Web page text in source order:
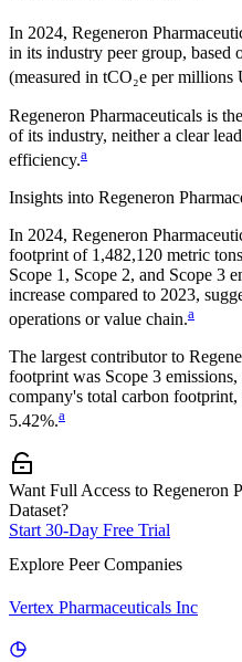
In 2024, Regeneron
in its industry peer group, based
(measured in tCO₂e per millions
Regeneron Pharmaceuticals is
of its industry, neither a clear
efficiency.a
Insights into Regeneron
In 2024, Regeneron
footprint of 1,482,120 metric
Scope 1, Scope 2, and Scope 3
increase compared to 2023,
operations or value chain.a
The largest contributor to
footprint was Scope 3
company's total carbon
5.42%.a
Want Full Access to Regeneron
Dataset?
Start 30-Day Free Trial
Explore Peer Companies
Vertex Pharmaceuticals Inc